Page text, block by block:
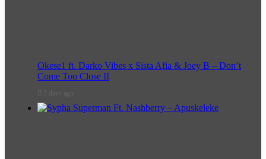
Okese1 ft. Darko Vibes x Sista Afia & Joey B – Don’t
Come Too Close II
3 days ago